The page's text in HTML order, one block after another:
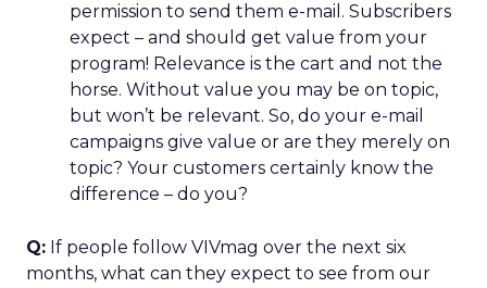
permission to send them e-mail. Subscribers
expect – and should get value from your
program! Relevance is the cart and not the
horse. Without value you may be on topic,
but won’t be relevant. So, do your e-mail
campaigns give value or are they merely on
topic? Your customers certainly know the
difference – do you?
Q: If people follow VIVmag over the next six
months, what can they expect to see from our